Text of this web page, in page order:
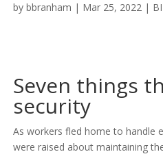
bybbranham | Mar 25, 2022 |
Seven things
security
As workers fled home to handle
were raised about maintaining